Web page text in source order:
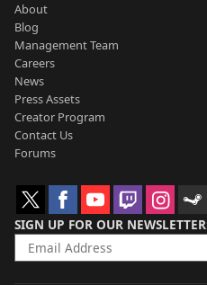
About
Blog
Management Team
Careers
News
Press Assets
Creator Program
Contact Us
Forums
SIGN UP FOR OUR NEWSLETTER